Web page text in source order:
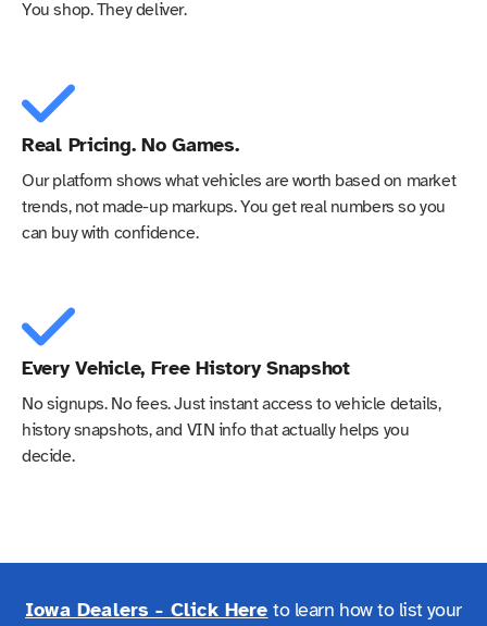
You shop. They deliver.
Real Pricing. No Games.
Our platform shows what vehicles are worth based on market
trends, not made-up markups. You get real numbers so you
can buy with confidence.
Every Vehicle, Free History Snapshot
No signups. No fees. Just instant access to vehicle details,
history snapshots, and VIN info that actually helps you
decide.
Iowa Dealers - Click Here to learn how to list your